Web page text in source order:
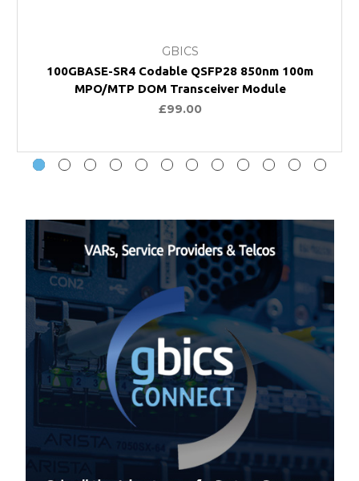
GBICS
100GBASE-SR4 Codable QSFP28 850nm 100m
MPO/MTP DOM Transceiver Module
£99.00